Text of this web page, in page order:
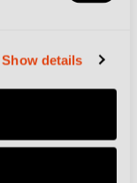
Show details
Totti and Paolo